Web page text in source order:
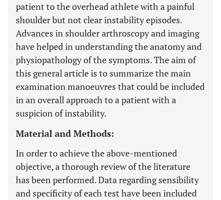
patient to the overhead athlete with a painful
shoulder but not clear instability episodes.
Advances in shoulder arthroscopy and imaging
have helped in understanding the anatomy and
physiopathology of the symptoms. The aim of
this general article is to summarize the main
examination manoeuvres that could be included
in an overall approach to a patient with a
suspicion of instability.
Material and Methods:
In order to achieve the above-mentioned
objective, a thorough review of the literature
has been performed. Data regarding sensibility
and specificity of each test have been included